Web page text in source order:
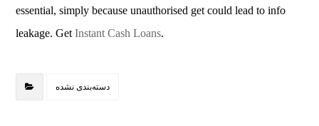
essential, simply because unauthorised get could lead to info
leakage. GetInstant Cash Loans.
دسته‌بندی نشده